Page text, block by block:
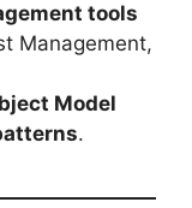
tools
Management,
Model
.